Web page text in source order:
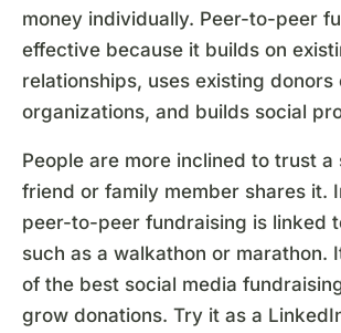
money individually. Peer-to-peer
effective because it builds on
relationships, uses existing
organizations, and builds social
People are more inclined to trust a
friend or family member shares it.
peer-to-peer fundraising is linked
such as a walkathon or marathon.
of the best social media
grow donations. Try it as a